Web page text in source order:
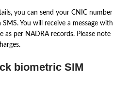
you can send your CNIC number
You will receive a message with
as per NADRA records. Please note
biometric SIM